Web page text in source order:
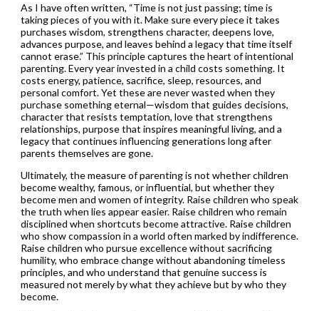
As I have often written, “Time is not just passing; time is
taking pieces of you with it. Make sure every piece it takes
purchases wisdom, strengthens character, deepens love,
advances purpose, and leaves behind a legacy that time itself
cannot erase.” This principle captures the heart of intentional
parenting. Every year invested in a child costs something. It
costs energy, patience, sacrifice, sleep, resources, and
personal comfort. Yet these are never wasted when they
purchase something eternal—wisdom that guides decisions,
character that resists temptation, love that strengthens
relationships, purpose that inspires meaningful living, and a
legacy that continues influencing generations long after
parents themselves are gone.
Ultimately, the measure of parenting is not whether children
become wealthy, famous, or influential, but whether they
become men and women of integrity. Raise children who speak
the truth when lies appear easier. Raise children who remain
disciplined when shortcuts become attractive. Raise children
who show compassion in a world often marked by indifference.
Raise children who pursue excellence without sacrificing
humility, who embrace change without abandoning timeless
principles, and who understand that genuine success is
measured not merely by what they achieve but by who they
become.